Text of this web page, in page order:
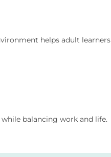
helps adult learners
balancing work and life.